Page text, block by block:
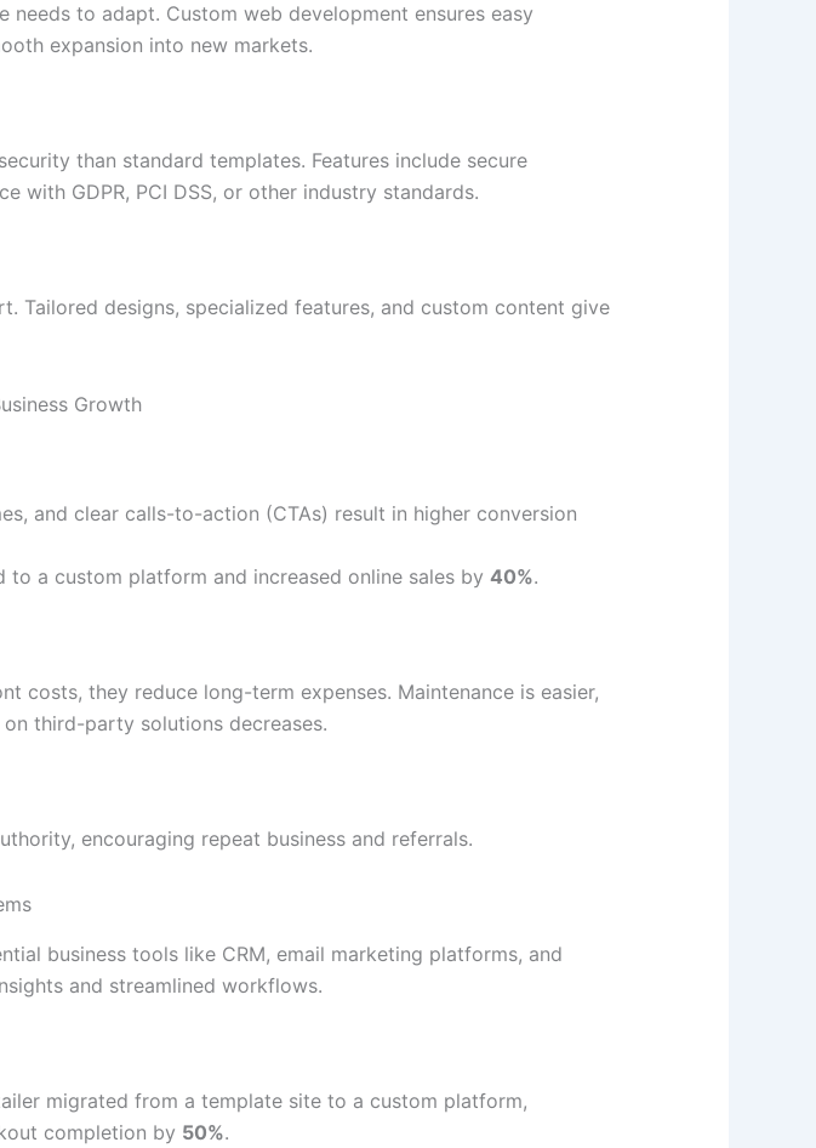
needs to adapt. Custom web development ensures easy
expansion into new markets.
than standard templates. Features include secure
with GDPR, PCI DSS, or other industry standards.
Tailored designs, specialized features, and custom content give
Growth
and clear calls-to-action (CTAs) result in higher conversion
a custom platform and increased online sales by 40%.
costs, they reduce long-term expenses. Maintenance is easier,
third-party solutions decreases.
encouraging repeat business and referrals.
business tools like CRM, email marketing platforms, and
and streamlined workflows.
migrated from a template site to a custom platform,
completion by 50%.